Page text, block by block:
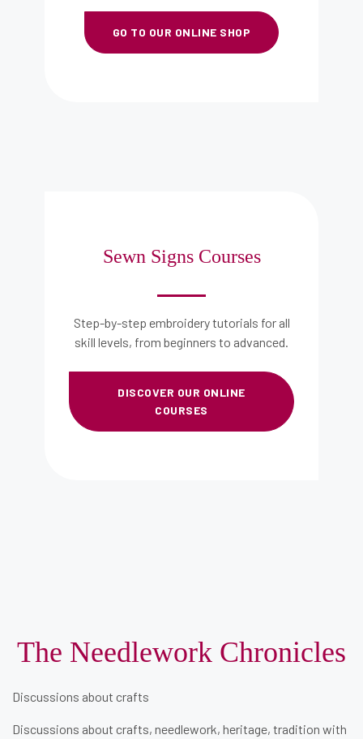
GO TO OUR ONLINE SHOP
Sewn Signs Courses​
Step-by-step embroidery tutorials for all
skill levels, from beginners to advanced.
DISCOVER OUR ONLINE
COURSES
The Needlework Chronicles
Discussions about crafts
Discussions about crafts, needlework, heritage, tradition with